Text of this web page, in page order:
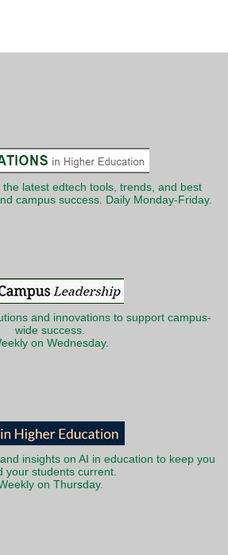
latest edtech tools, trends, and best
campus success. Daily Monday-Friday.
and innovations to support campus-
wide success.
on Wednesday.
insights on AI in education to keep you
your students current.
on Thursday.